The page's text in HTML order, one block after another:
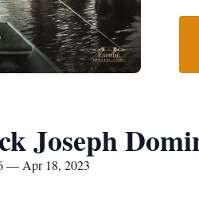
Joseph
— Apr 18, 2023